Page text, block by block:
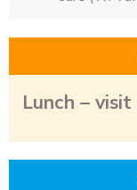
Lunch –